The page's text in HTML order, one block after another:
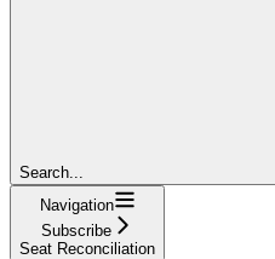
Search...
Navigation
Subscribe
Seat Reconciliation